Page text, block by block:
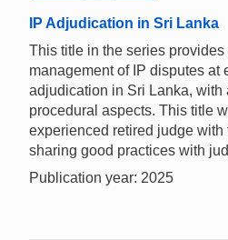
IP Adjudication in Sri Lanka
This title in the series
management of IP disputes at
adjudication in Sri Lanka, with
procedural aspects. This title
experienced retired judge with
sharing good practices with
Publication year: 2025